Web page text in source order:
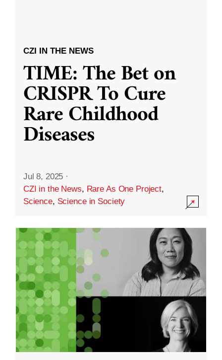
CZI IN THE NEWS
TIME: The Bet on
CRISPR To Cure
Rare Childhood
Diseases
Jul 8, 2025 ·
CZI in the News, Rare As One Project,
Science, Science in Society